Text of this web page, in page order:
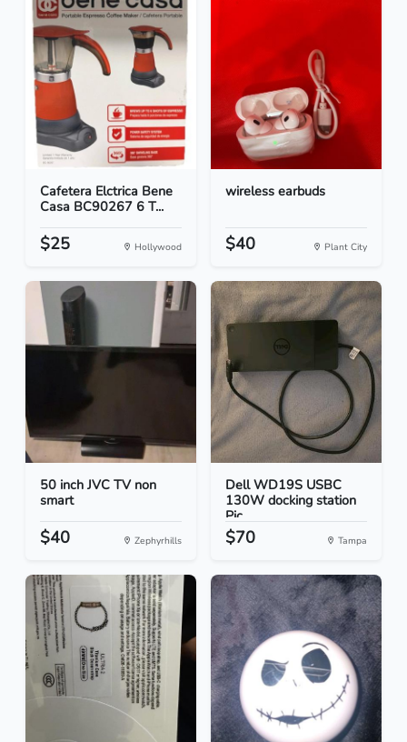
Cafetera Elctrica Bene
Casa BC90267 6 T...
$25 Hollywood
wireless earbuds
$40 Plant City
50 inch JVC TV non
smart
$40 Zephyrhills
Dell WD19S USBC
130W docking station
Pic...
$70 Tampa